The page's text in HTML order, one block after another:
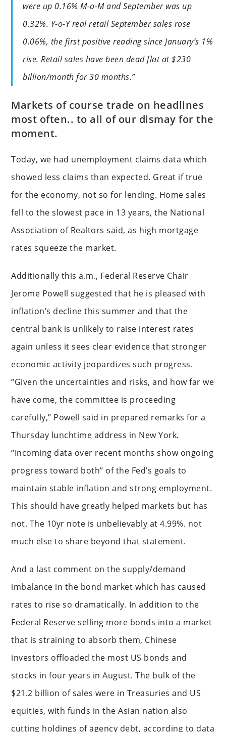
were up 0.16% M-o-M and September was up
0.32%. Y-o-Y real retail September sales rose
0.06%, the first positive reading since January’s 1%
rise. Retail sales have been dead flat at $230
billion/month for 30 months.”
Markets of course trade on headlines
most often.. to all of our dismay for the
moment.
Today, we had unemployment claims data which
showed less claims than expected. Great if true
for the economy, not so for lending. Home sales
fell to the slowest pace in 13 years, the National
Association of Realtors said, as high mortgage
rates squeeze the market.
Additionally this a.m., Federal Reserve Chair
Jerome Powell suggested that he is pleased with
inflation’s decline this summer and that the
central bank is unlikely to raise interest rates
again unless it sees clear evidence that stronger
economic activity jeopardizes such progress.
“Given the uncertainties and risks, and how far we
have come, the committee is proceeding
carefully,” Powell said in prepared remarks for a
Thursday lunchtime address in New York.
“Incoming data over recent months show ongoing
progress toward both” of the Fed’s goals to
maintain stable inflation and strong employment.
This should have greatly helped markets but has
not. The 10yr note is unbelievably at 4.99%. not
much else to share beyond that statement.
And a last comment on the supply/demand
imbalance in the bond market which has caused
rates to rise so dramatically. In addition to the
Federal Reserve selling more bonds into a market
that is straining to absorb them, Chinese
investors offloaded the most US bonds and
stocks in four years in August. The bulk of the
$21.2 billion of sales were in Treasuries and US
equities, with funds in the Asian nation also
cutting holdings of agency debt, according to data